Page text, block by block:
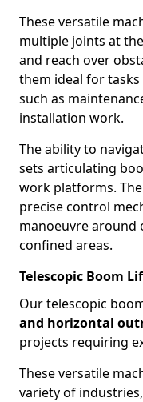
These versatile
multiple joints at
and reach over
them ideal for
such as
installation work.
The ability to
sets articulating
work platforms.
precise control
manoeuvre around
confined areas.
Telescopic Boom
Our telescopic
and horizontal
projects requiring
These versatile
variety of